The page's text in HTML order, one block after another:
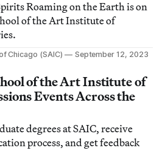
Roaming on the Earth is on
of the Art Institute of
Chicago (SAIC)
September 12, 2023
of the Art Institute of
Events Across the
degrees at SAIC, receive
process, and get feedback